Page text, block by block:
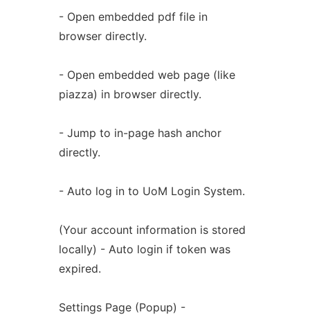
- Open embedded pdf file in
browser directly.
- Open embedded web page (like
piazza) in browser directly.
- Jump to in-page hash anchor
directly.
- Auto log in to UoM Login System.
(Your account information is stored
locally) - Auto login if token was
expired.
Settings Page (Popup) -